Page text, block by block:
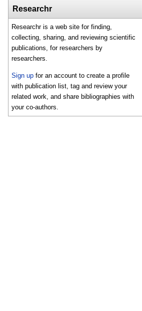
Researchr
Researchr is a web site for finding,
collecting, sharing, and reviewing scientific
publications, for researchers by
researchers.
Sign up for an account to create a profile
with publication list, tag and review your
related work, and share bibliographies with
your co-authors.